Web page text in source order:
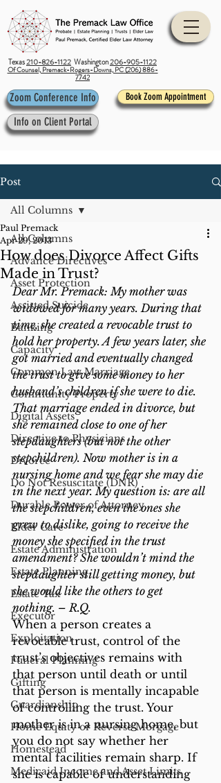
Texas210-826-1122 Washington206-905-1122
Of Counsel, Premack-Rogers-Downs, PC (206) 886-
7742
Zoom Conference Info Book Zoom Appointment
Info on Client Portal
Post
All Columns
Advance Directives
Asset Protection
Assisted Suicide
Banking
Capacity
Common Law Marriage
Community Property
Digital Assets
Directive to Physicians
Divorce
Do Not Resuscitate (DNR)
Durable Power of Attorney
Elder Care
Estate Administration
Estate Planning
Estate Tax
Executor
Exploitation
Funeral Planning
Gifting
Guardianship
Home Equity or Reverse Morgage
Homestead
Medicaid Income and Asset Limits
All Columns
How does Divorce Affect Gifts
Made in Trust?
Paul Premack
Apr 29, 2013
Dear Mr. Premack: My mother was
widowed for many years. During that
time, she created a revocable trust to
hold her property. A few years later, she
got married and eventually changed
the trust to give some money to her
husband’s children if she were to die.
That marriage ended in divorce, but
she remained close to one of her
stepdaughters (but not the other
stepchildren). Now mother is in a
nursing home and we fear she may die
in the next year. My question is: are all
the stepchildren, even the ones she
grew to dislike, going to receive the
money she specified in the trust
amendment? She wouldn’t mind the
stepdaughter still getting money, but
she would like the others to get
nothing. – R.Q.
When a person creates a
revocable trust, control of the
trust’s objectives remains with
that person until death or until
that person is mentally incapable
of controlling the trust. Your
mother is in a nursing home, but
you do not say whether her
mental facilities remain sharp. If
she is capable of understanding